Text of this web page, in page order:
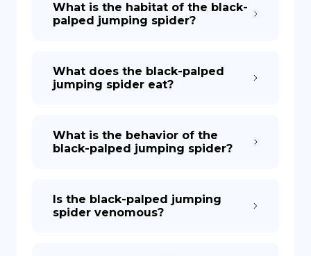
What is the habitat of the black-
palped jumping spider?
What does the black-palped
jumping spider eat?
What is the behavior of the
black-palped jumping spider?
Is the black-palped jumping
spider venomous?